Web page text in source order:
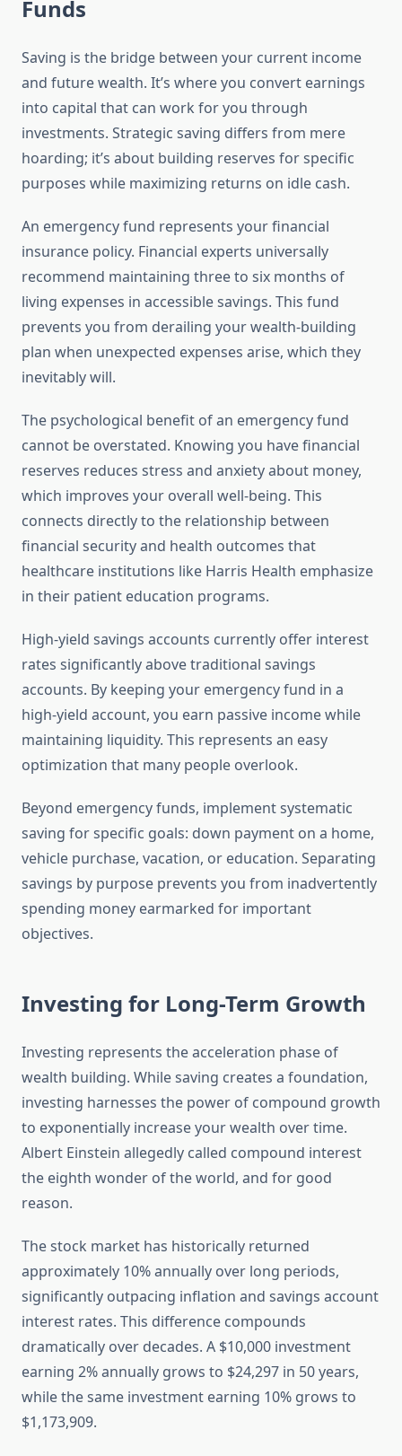
Funds
Saving is the bridge between your current income
and future wealth. It’s where you convert earnings
into capital that can work for you through
investments. Strategic saving differs from mere
hoarding; it’s about building reserves for specific
purposes while maximizing returns on idle cash.
An emergency fund represents your financial
insurance policy. Financial experts universally
recommend maintaining three to six months of
living expenses in accessible savings. This fund
prevents you from derailing your wealth-building
plan when unexpected expenses arise, which they
inevitably will.
The psychological benefit of an emergency fund
cannot be overstated. Knowing you have financial
reserves reduces stress and anxiety about money,
which improves your overall well-being. This
connects directly to the relationship between
financial security and health outcomes that
healthcare institutions like Harris Health emphasize
in their patient education programs.
High-yield savings accounts currently offer interest
rates significantly above traditional savings
accounts. By keeping your emergency fund in a
high-yield account, you earn passive income while
maintaining liquidity. This represents an easy
optimization that many people overlook.
Beyond emergency funds, implement systematic
saving for specific goals: down payment on a home,
vehicle purchase, vacation, or education. Separating
savings by purpose prevents you from inadvertently
spending money earmarked for important
objectives.
Investing for Long-Term Growth
Investing represents the acceleration phase of
wealth building. While saving creates a foundation,
investing harnesses the power of compound growth
to exponentially increase your wealth over time.
Albert Einstein allegedly called compound interest
the eighth wonder of the world, and for good
reason.
The stock market has historically returned
approximately 10% annually over long periods,
significantly outpacing inflation and savings account
interest rates. This difference compounds
dramatically over decades. A $10,000 investment
earning 2% annually grows to $24,297 in 50 years,
while the same investment earning 10% grows to
$1,173,909.